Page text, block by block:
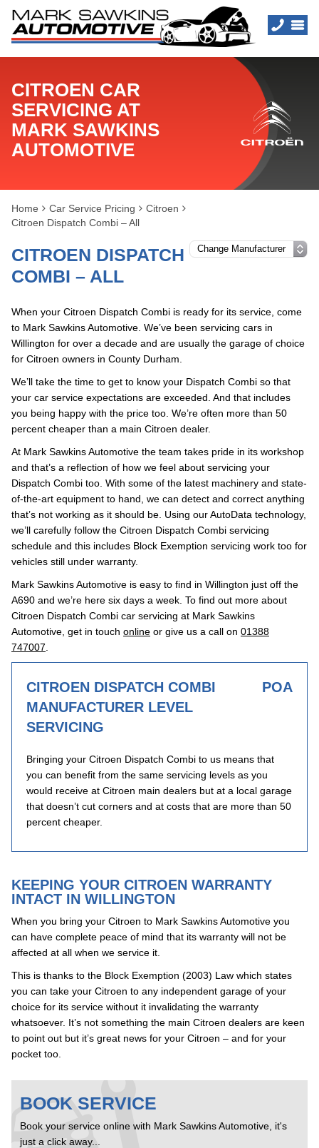
CITROEN CAR
SERVICING AT
MARK SAWKINS
AUTOMOTIVE
Home Car Service Pricing
Citroen
Citroen Dispatch Combi – All
CITROEN DISPATCH
COMBI – ALL
When your Citroen Dispatch Combi is ready for its service, come
to Mark Sawkins Automotive. We’ve been servicing cars in
Willington for over a decade and are usually the garage of choice
for Citroen owners in County Durham.
We’ll take the time to get to know your Dispatch Combi so that
your car service expectations are exceeded. And that includes
you being happy with the price too. We’re often more than 50
percent cheaper than a main Citroen dealer.
At Mark Sawkins Automotive the team takes pride in its workshop
and that’s a reflection of how we feel about servicing your
Dispatch Combi too. With some of the latest machinery and state-
of-the-art equipment to hand, we can detect and correct anything
that’s not working as it should be. Using our AutoData technology,
we’ll carefully follow the Citroen Dispatch Combi servicing
schedule and this includes Block Exemption servicing work too for
vehicles still under warranty.
Mark Sawkins Automotive is easy to find in Willington just off the
A690 and we’re here six days a week. To find out more about
Citroen Dispatch Combi car servicing at Mark Sawkins
Automotive, get in touch online or give us a call on 01388
747007
CITROEN DISPATCH COMBI
MANUFACTURER LEVEL
SERVICING
POA
Bringing your Citroen Dispatch Combi to us means that
you can benefit from the same servicing levels as you
would receive at Citroen main dealers but at a local garage
that doesn’t cut corners and at costs that are more than 50
percent cheaper.
KEEPING YOUR CITROEN WARRANTY
INTACT IN WILLINGTON
When you bring your Citroen to Mark Sawkins Automotive you
can have complete peace of mind that its warranty will not be
affected at all when we service it.
This is thanks to the Block Exemption (2003) Law which states
you can take your Citroen to any independent garage of your
choice for its service without it invalidating the warranty
whatsoever. It’s not something the main Citroen dealers are keen
to point out but it’s great news for your Citroen – and for your
pocket too.
BOOK SERVICE
Book your service online with Mark Sawkins Automotive, it's
just a click away...